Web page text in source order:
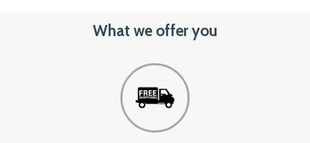
What we offer you